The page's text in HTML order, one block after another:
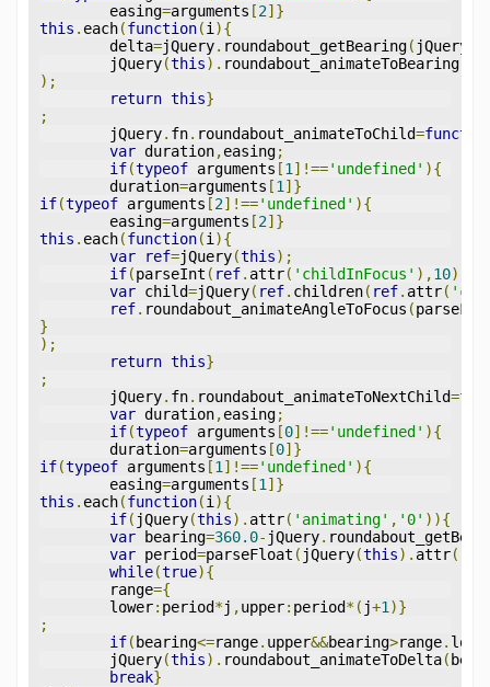
	easing
=arguments [2]}
this . each(function(i){
	delta
=jQuery. roundabout_getBearing( jQuery
	jQuery
(this). roundabout_animateToBearing
);
return this}
;
	jQuery
. fn. roundabout_animateToChild=
var duration,easing;
if(typeof arguments [1]!=='undefined' ){
	duration
=arguments [1]}
if(typeof arguments [2]!=='undefined' ){
	easing
=arguments [2]}
this . each(function(i){
var
ref=jQuery(this);
if(parseInt ( ref. attr( 'childInFocus' ),10)!==
var child=jQuery( ref. children( ref. attr(
ref. roundabout_animateAngleToFocus (
}
);
return this}
;
	jQuery
. fn. roundabout_animateToNextChild=
var duration,easing;
if(typeof arguments [0]!=='undefined' ){
	duration
=arguments [0]}
if(typeof arguments [1]!=='undefined' ){
	easing
=arguments [1]}
this . each(function(i){
if( jQuery(this). attr( 'animating' , '0' )){
var bearing=360.0- jQuery.
var period=parseFloat ( jQuery(this). attr(
while(true){
	range
={
	lower
: period*j ,upper: period*( j+1)}
;
if( bearing<=range. upper&&bearing>range.
	jQuery
(this). roundabout_animateToDelta(
break}